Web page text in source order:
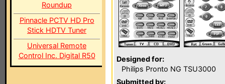
Roundup
Pinnacle PCTV HD Pro
Stick HDTV Tuner
Universal Remote
Control Inc. Digital R50
Designed for:
Philips Pronto NG TSU3000
Submitted by: